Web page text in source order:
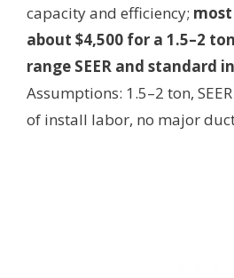
capacity and efficiency; most
about $4,500 for a 1.5–2
range SEER and standard
Assumptions: 1.5–2 ton,
of install labor, no major